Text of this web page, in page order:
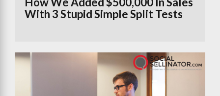
With 3 Stupid Simple Split Tests